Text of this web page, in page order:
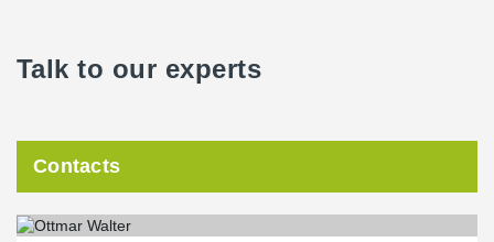
Talk to our experts
Contacts